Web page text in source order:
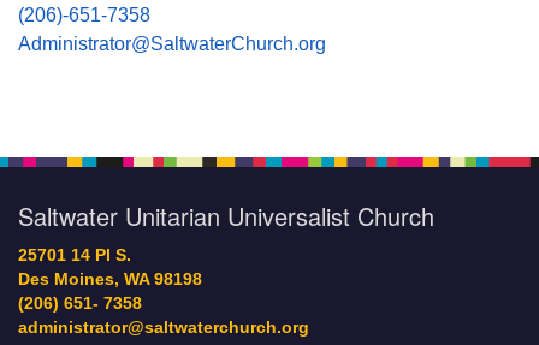
(206)-651-7358
Administrator@SaltwaterChurch.org
Saltwater Unitarian Universalist Church
25701 14 Pl S.
Des Moines, WA 98198
(206) 651- 7358
administrator@saltwaterchurch.org